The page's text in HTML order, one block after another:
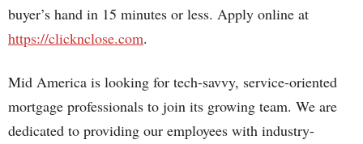
buyer’s hand in 15 minutes or less. Apply online at
https://clicknclose.com.
Mid America is looking for tech-savvy, service-oriented
mortgage professionals to join its growing team. We are
dedicated to providing our employees with industry-